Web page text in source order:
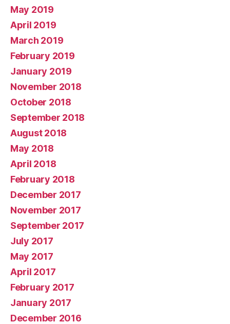
May 2019
April 2019
March 2019
February 2019
January 2019
November 2018
October 2018
September 2018
August 2018
May 2018
April 2018
February 2018
December 2017
November 2017
September 2017
July 2017
May 2017
April 2017
February 2017
January 2017
December 2016